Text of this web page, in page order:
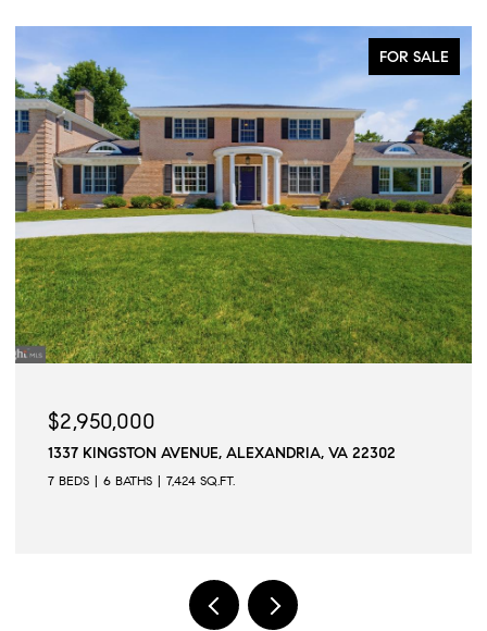
FOR SALE
$2,950,000
1337 KINGSTON AVENUE, ALEXANDRIA, VA 22302
7 BEDS 6 BATHS 7,424 SQ.FT.